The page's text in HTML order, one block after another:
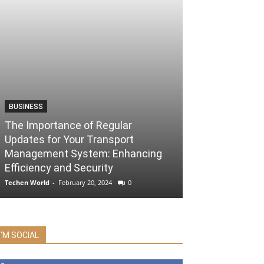
BUSINESS
The Importance of Regular
Updates for Your Transport
Management System: Enhancing
Efficiency and Security
Techen World - February 20, 2024 0
I'M SOCIAL